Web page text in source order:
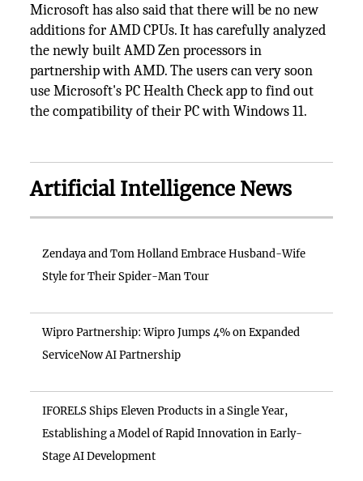
Microsoft has also said that there will be no new
additions for AMD CPUs. It has carefully analyzed
the newly built AMD Zen processors in
partnership with AMD. The users can very soon
use Microsoft's PC Health Check app to find out
the compatibility of their PC with Windows 11.
Artificial Intelligence News
Zendaya and Tom Holland Embrace Husband-Wife
Style for Their Spider-Man Tour
Wipro Partnership: Wipro Jumps 4% on Expanded
ServiceNow AI Partnership
IFORELS Ships Eleven Products in a Single Year,
Establishing a Model of Rapid Innovation in Early-
Stage AI Development